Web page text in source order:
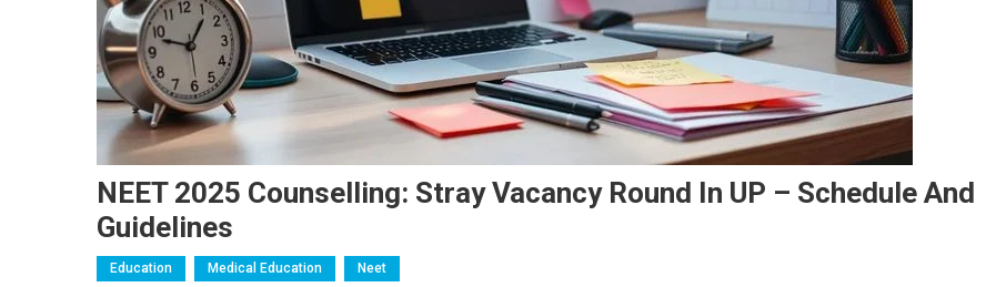
NEET 2025 Counselling: Stray Vacancy Round In UP – Schedule And
Guidelines
Education Medical Education Neet